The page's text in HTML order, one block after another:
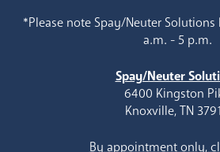
*Please note Spay/Neuter
a.m. - 5 p.m.
Spay/Neuter
6400 Kingston
Knoxville, TN
By appointment only,